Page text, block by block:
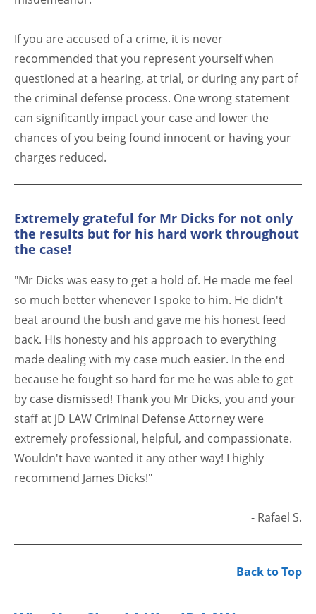
If you are accused of a crime, it is never
recommended that you represent yourself when
questioned at a hearing, at trial, or during any part of
the criminal defense process. One wrong statement
can significantly impact your case and lower the
chances of you being found innocent or having your
charges reduced.
Extremely grateful for Mr Dicks for not only
the results but for his hard work throughout
the case!
"Mr Dicks was easy to get a hold of. He made me feel
so much better whenever I spoke to him. He didn't
beat around the bush and gave me his honest feed
back. His honesty and his approach to everything
made dealing with my case much easier. In the end
because he fought so hard for me he was able to get
by case dismissed! Thank you Mr Dicks, you and your
staff at jD LAW Criminal Defense Attorney were
extremely professional, helpful, and compassionate.
Wouldn't have wanted it any other way! I highly
recommend James Dicks!"
- Rafael S.
Back to Top